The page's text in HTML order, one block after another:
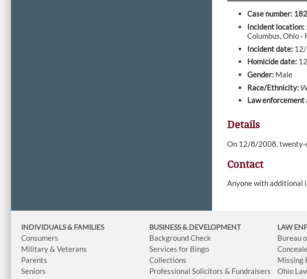
Case number:
Incident location:
Columbus, Ohio -
Incident date:
Homicide date:
Gender: Male
Race/Ethnicity:
Law enforcement
Details
On 12/8/2008, twenty-
Contact
Anyone with additional
INDIVIDUALS & FAMILIES
Consumers
Military & Veterans
Parents
Seniors
BUSINESS& DEVELOPMENT
Background Check
Services for Bingo
Collections
Professional Solicitors & Fundraisers
LAW
Bureau
Missing
Ohio